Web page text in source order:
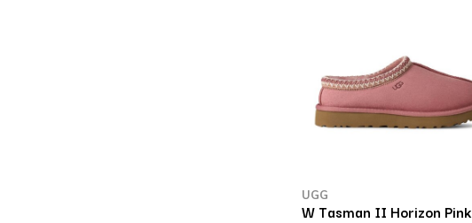
UGG
W Tasman II Horizon Pink